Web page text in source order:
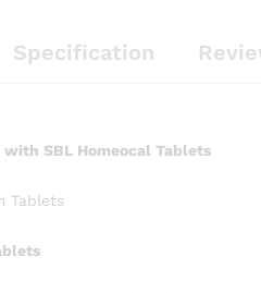
Specification
with SBL Homeocal Tablets
Tablets